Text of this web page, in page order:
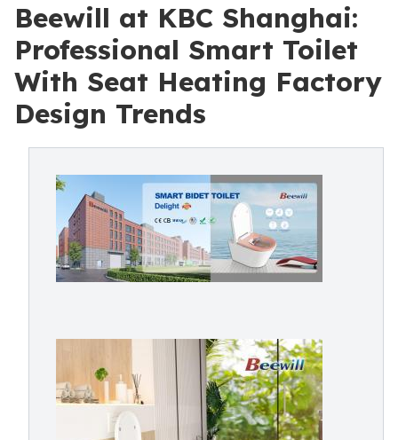
Beewill at KBC Shanghai:
Professional Smart Toilet
With Seat Heating Factory
Design Trends